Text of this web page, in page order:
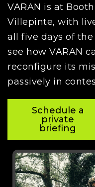
VARAN is at
Villepinte, with
all five days of
see how VARAN
reconfigure its
passively in
Schedule a
private
briefing